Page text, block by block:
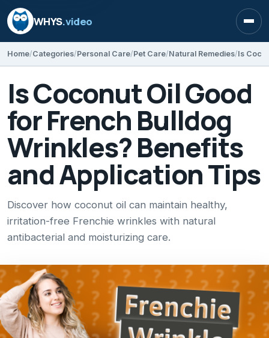
WHYS.video
Home Categories Personal Care Pet Care Natural Remedies
Is Coconut Oil Good
for French Bulldog
Wrinkles? Benefits
and Application Tips
Discover how coconut oil can maintain healthy,
irritation-free Frenchie wrinkles with natural
antibacterial and moisturizing care.